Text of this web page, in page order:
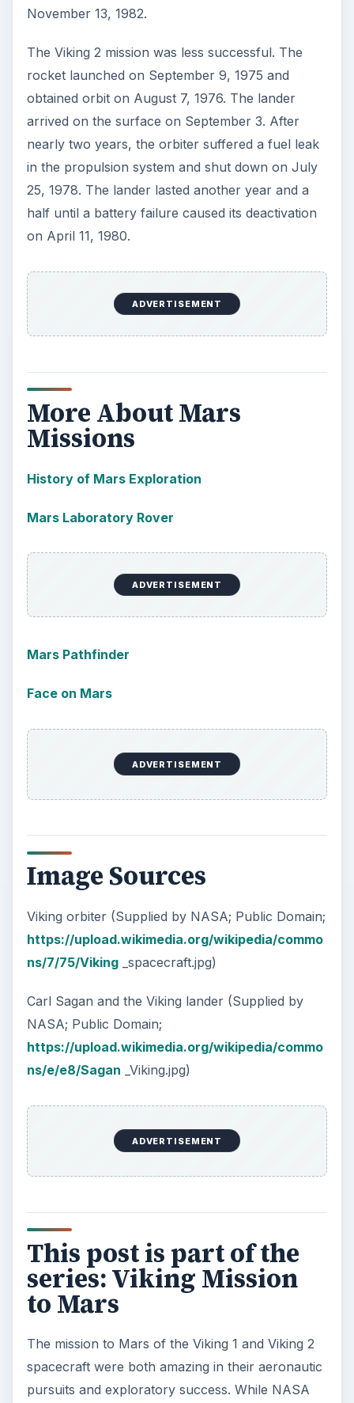
November 13, 1982.
The Viking 2 mission was less successful. The
rocket launched on September 9, 1975 and
obtained orbit on August 7, 1976. The lander
arrived on the surface on September 3. After
nearly two years, the orbiter suffered a fuel leak
in the propulsion system and shut down on July
25, 1978. The lander lasted another year and a
half until a battery failure caused its deactivation
on April 11, 1980.
ADVERTISEMENT
More About Mars
Missions
History of Mars Exploration
Mars Laboratory Rover
ADVERTISEMENT
Mars Pathfinder
Face on Mars
ADVERTISEMENT
Image Sources
Viking orbiter (Supplied by NASA; Public Domain;
https://upload.wikimedia.org/wikipedia/commo
ns/7/75/Viking_spacecraft.jpg)
Carl Sagan and the Viking lander (Supplied by
NASA; Public Domain;
https://upload.wikimedia.org/wikipedia/commo
ns/e/e8/Sagan _Viking.jpg)
ADVERTISEMENT
This post is part of the
series: Viking Mission
to Mars
The mission to Mars of the Viking 1 and Viking 2
spacecraft were both amazing in their aeronautic
pursuits and exploratory success. While NASA